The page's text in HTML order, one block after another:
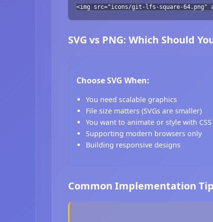
<img src="icons/git-lfs-square-64.png"
SVG vs PNG: Which Should
Choose SVG When:
You need scalable graphics
File size matters (SVGs are smaller)
You want to animate or style with CSS
Supporting modern browsers only
Building responsive designs
Common Implementation